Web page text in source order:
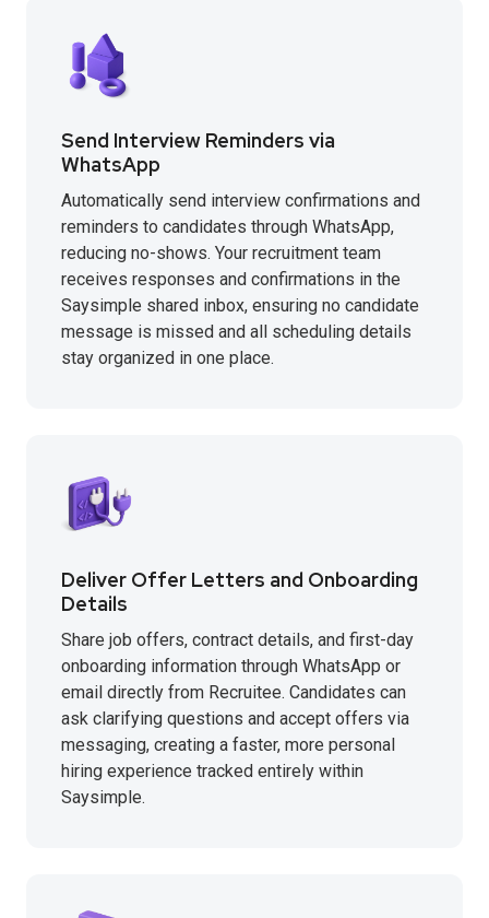
Send Interview Reminders via
WhatsApp
Automatically send interview confirmations and
reminders to candidates through WhatsApp,
reducing no-shows. Your recruitment team
receives responses and confirmations in the
Saysimple shared inbox, ensuring no candidate
message is missed and all scheduling details
stay organized in one place.
Deliver Offer Letters and Onboarding
Details
Share job offers, contract details, and first-day
onboarding information through WhatsApp or
email directly from Recruitee. Candidates can
ask clarifying questions and accept offers via
messaging, creating a faster, more personal
hiring experience tracked entirely within
Saysimple.